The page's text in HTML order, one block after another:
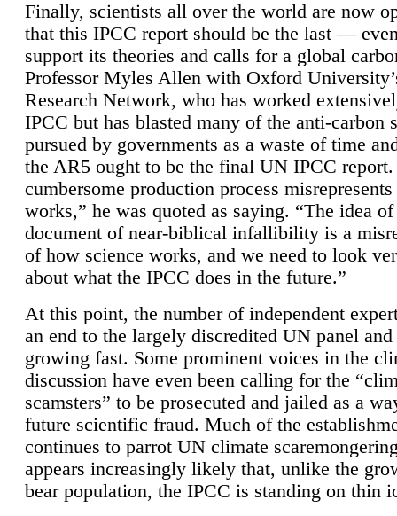
Finally, scientists all over the world are now
that this IPCC report should be the last —
support its theories and calls for a global
Professor Myles Allen with Oxford
Research Network, who has worked
IPCC but has blasted many of the anti-carbon
pursued by governments as a waste of time
the AR5 ought to be the final UN IPCC report.
cumbersome production process
works,” he was quoted as saying. “The idea
document of near-biblical infallibility is a
of how science works, and we need to look
about what the IPCC does in the future.”
At this point, the number of independent
an end to the largely discredited UN panel
growing fast. Some prominent voices in the
discussion have even been calling for the
scamsters” to be prosecuted and jailed as a
future scientific fraud. Much of the
continues to parrot UN climate
appears increasingly likely that, unlike the
bear population, the IPCC is standing on thin